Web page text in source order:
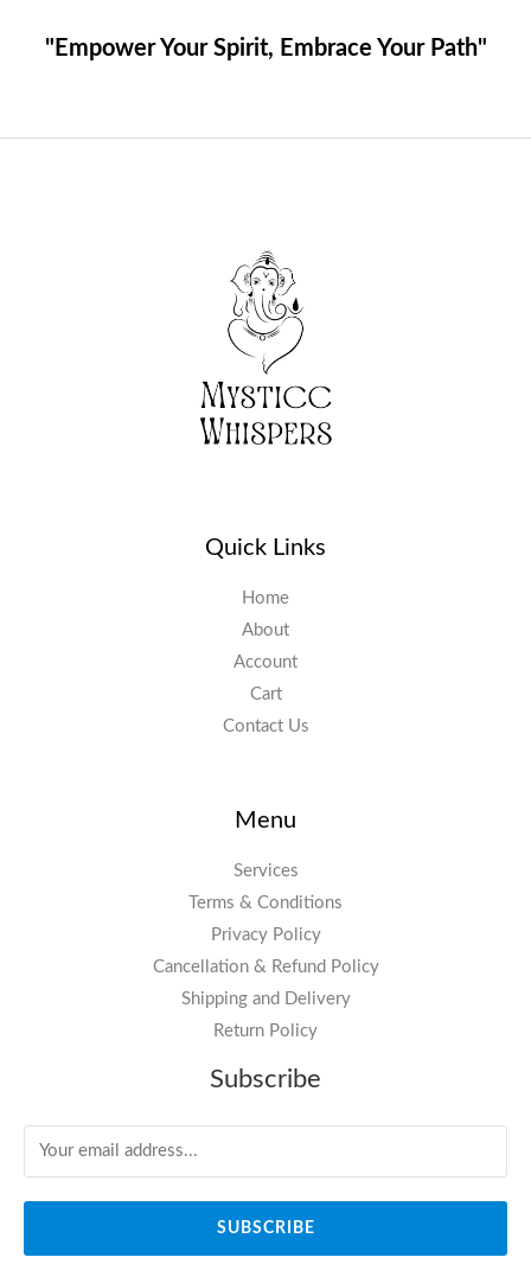
"Empower Your Spirit, Embrace Your Path"
Quick Links
Home
About
Account
Cart
Contact Us
Menu
Services
Terms & Conditions
Privacy Policy
Cancellation & Refund Policy
Shipping and Delivery
Return Policy
Subscribe
SUBSCRIBE